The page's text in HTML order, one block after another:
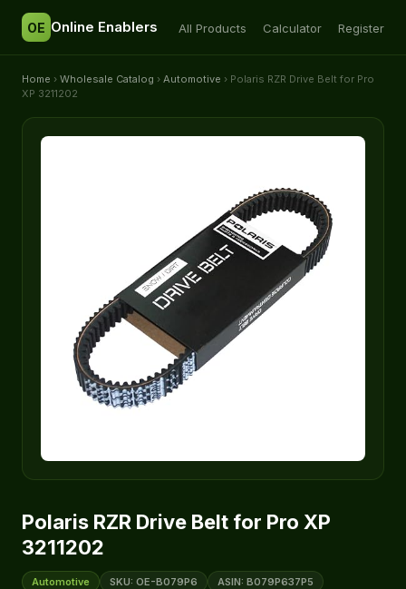
OE Online Enablers All Products Calculator Register
Home › Wholesale Catalog › Automotive › Polaris RZR Drive Belt for Pro
XP 3211202
Polaris RZR Drive Belt for Pro XP
3211202
Automotive SKU: OE-B079P6 ASIN: B079P637P5